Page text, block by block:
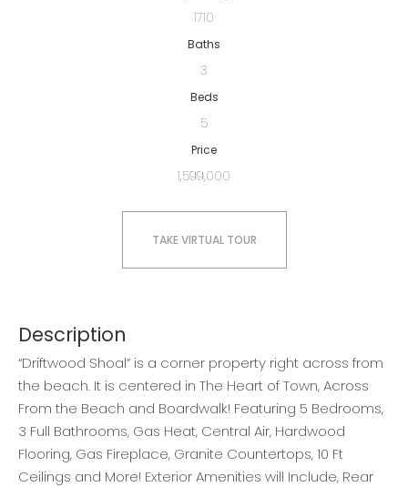
1710
Baths
3
Beds
5
Price
1,599,000
TAKE VIRTUAL TOUR
Description
“Driftwood Shoal” is a corner property right across from
the beach. It is centered in The Heart of Town, Across
From the Beach and Boardwalk! Featuring 5 Bedrooms,
3 Full Bathrooms, Gas Heat, Central Air, Hardwood
Flooring, Gas Fireplace, Granite Countertops, 10 Ft
Ceilings and More! Exterior Amenities will Include, Rear